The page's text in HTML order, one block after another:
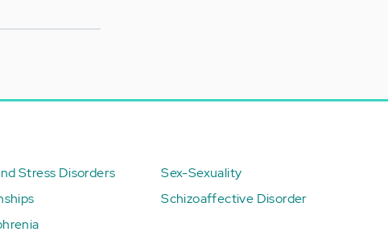
Stress Disorders
Sex-Sexuality
Schizoaffective Disorder